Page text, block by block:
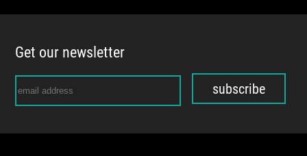
Get our newsletter
subscribe